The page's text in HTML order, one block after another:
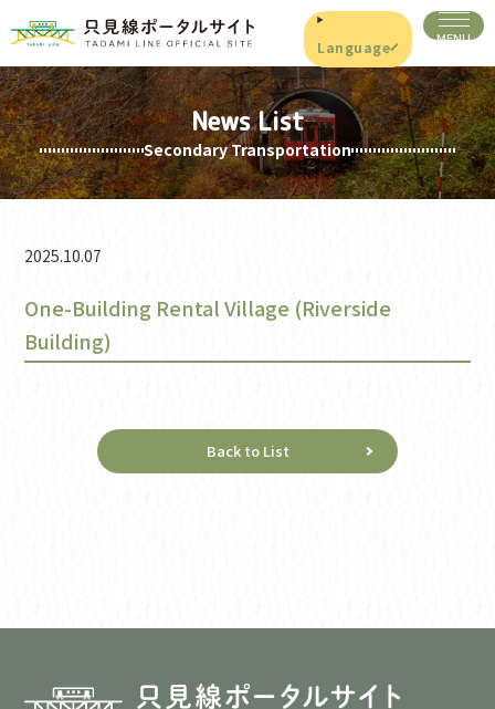
Language
News List
Secondary Transportation
2025.10.07
One-Building Rental Village (Riverside
Building)
Back to List